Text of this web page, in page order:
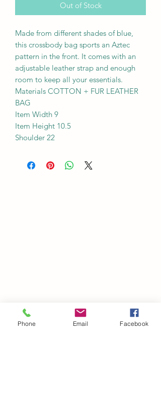
Out of Stock
Made from different shades of blue,
this crossbody bag sports an Aztec
pattern in the front. It comes with an
adjustable leather strap and enough
room to keep all your essentials.
Materials COTTON + FUR LEATHER
BAG
Item Width 9
Item Height 10.5
Shoulder 22
Phone Email Facebook